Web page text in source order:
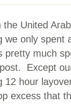
United
we only spent
pretty much
Except
12 hour
excess that